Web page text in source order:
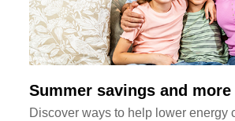
Summer savings and more
Discover ways to help lower energy